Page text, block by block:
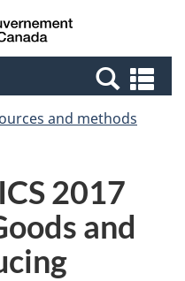
Canada
and methods
2017
and